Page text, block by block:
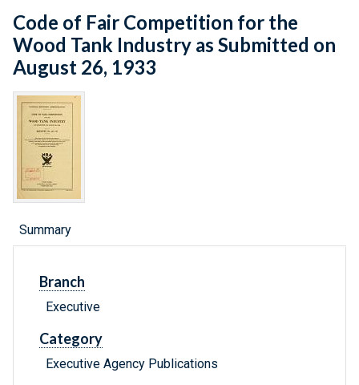
Code of Fair Competition for the
Wood Tank Industry as Submitted on
August 26, 1933
Summary
Branch
Executive
Category
Executive Agency Publications